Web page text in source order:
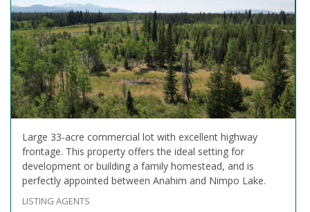
Large 33-acre commercial lot with excellent highway
frontage. This property offers the ideal setting for
development or building a family homestead, and is
perfectly appointed between Anahim and Nimpo Lake.
LISTING AGENTS